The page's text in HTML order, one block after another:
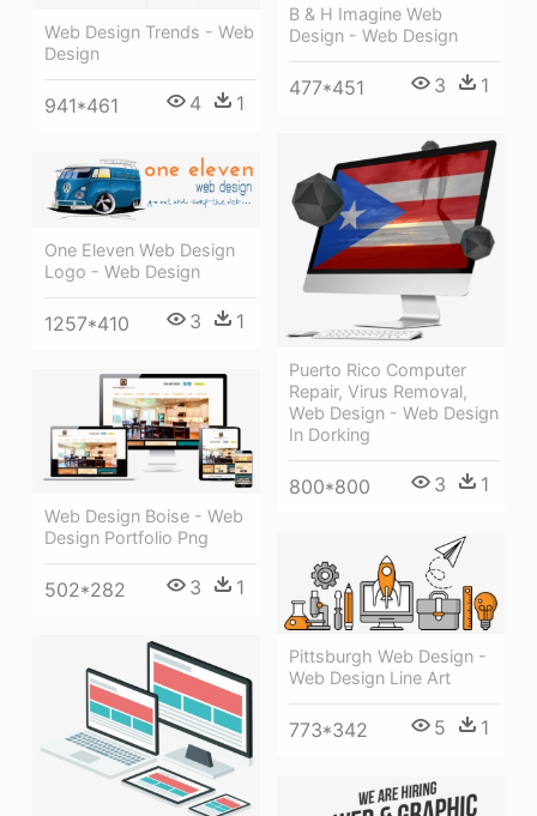
B & H Imagine Web
Design - Web Design
477*451 3 1
Web Design Trends - Web
Design
941*461 4 1
Puerto Rico Computer
Repair, Virus Removal,
Web Design - Web Design
In Dorking
800*800 3 1
One Eleven Web Design
Logo - Web Design
1257*410 3 1
Web Design Boise - Web
Design Portfolio Png
502*282 3 1
Pittsburgh Web Design -
Web Design Line Art
773*342 5 1